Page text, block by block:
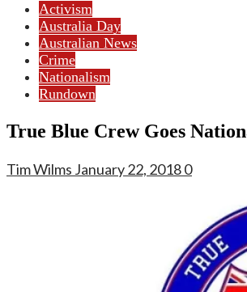
Activism
Australia Day
Australian News
Crime
Nationalism
Rundown
True Blue Crew Goes
Tim Wilms January 22, 20180